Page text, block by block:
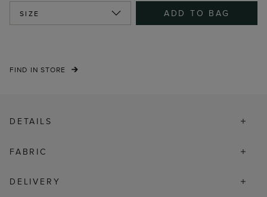
SIZE ADD TO BAG
FIND IN STORE
DETAILS
FABRIC
DELIVERY